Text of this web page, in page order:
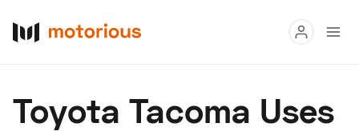
Buy
Toyota Tacoma Uses